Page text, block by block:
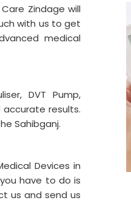
Zindage will
with us to get
medical
DVT Pump,
results.
Sahibganj.
Devices in
have to do is
us and send us